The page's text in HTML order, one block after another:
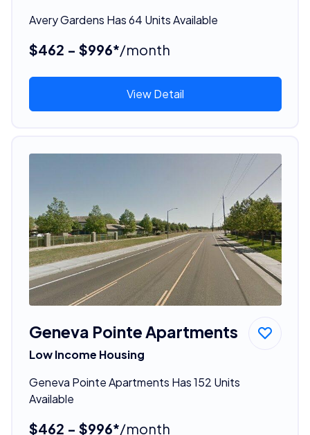
Avery Gardens Has 64 Units Available
$462 - $996*/month
View Detail
Geneva Pointe Apartments
Low Income Housing
Geneva Pointe Apartments Has 152 Units
Available
$462 - $996*/month